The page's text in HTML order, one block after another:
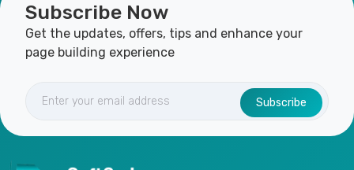
Subscribe Now
Get the updates, offers, tips and enhance your
page building experience
Subscribe